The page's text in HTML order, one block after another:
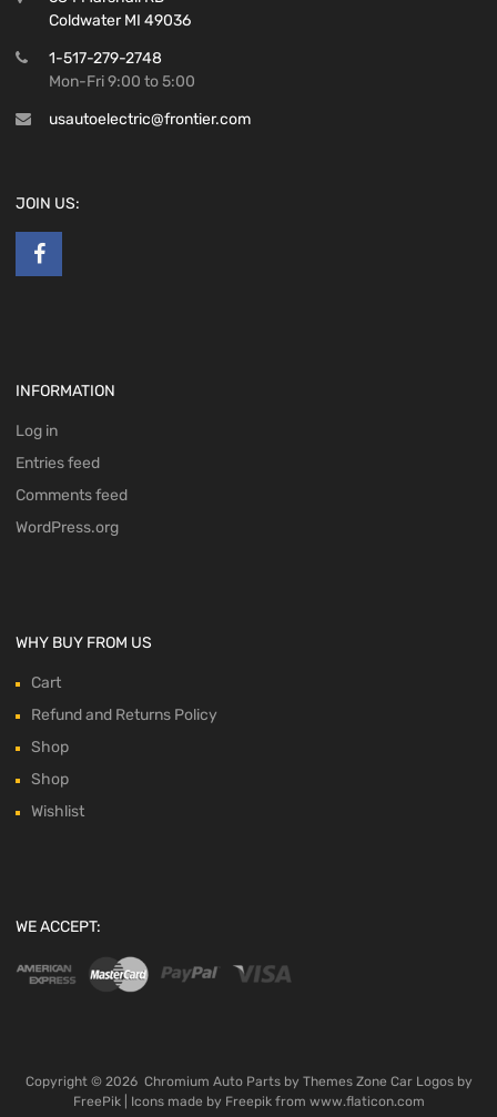
Coldwater MI 49036
1-517-279-2748
Mon-Fri 9:00 to 5:00
usautoelectric@frontier.com
JOIN US:
INFORMATION
Log in
Entries feed
Comments feed
WordPress.org
WHY BUY FROM US
Cart
Refund and Returns Policy
Shop
Shop
Wishlist
WE ACCEPT:
Copyright © 2026 Chromium Auto Parts by Themes Zone Car Logos by
FreePik| Icons made by Freepikfrom www.flaticon.com